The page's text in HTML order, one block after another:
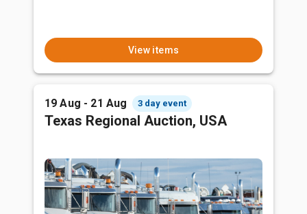
View items
19 Aug - 21 Aug 3 day event
Texas Regional Auction, USA